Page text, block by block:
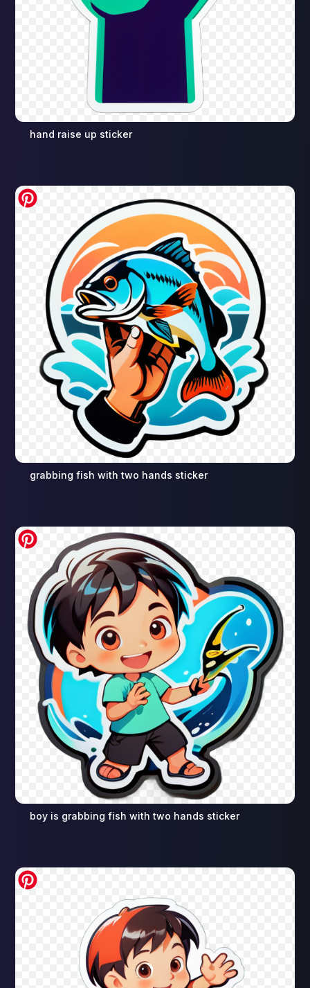
hand raise up sticker
grabbing fish with two hands sticker
boy is grabbing fish with two hands sticker